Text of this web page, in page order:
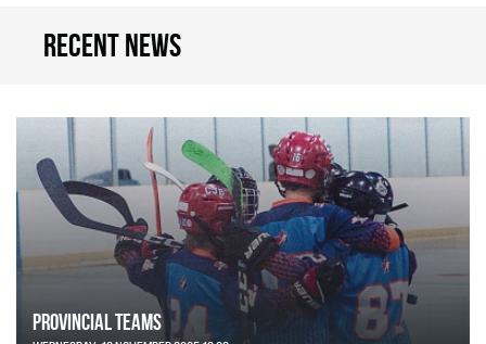
Recent news
Provincial Teams